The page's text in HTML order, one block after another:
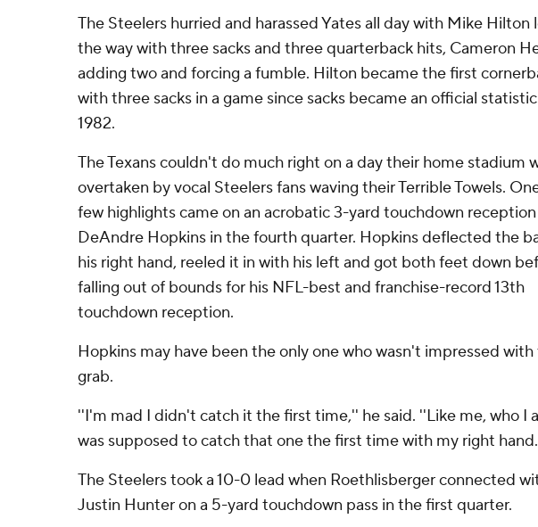
The Steelers hurried and harassed Yates all day with Mike Hilton
the way with three sacks and three quarterback hits, Cameron
adding two and forcing a fumble. Hilton became the first
with three sacks in a game since sacks became an official
1982.
The Texans couldn't do much right on a day their home stadium
overtaken by vocal Steelers fans waving their Terrible Towels.
few highlights came on an acrobatic 3-yard touchdown
DeAndre Hopkins in the fourth quarter. Hopkins deflected the
his right hand, reeled it in with his left and got both feet down
falling out of bounds for his NFL-best and franchise-record 13th
touchdown reception.
Hopkins may have been the only one who wasn't impressed
grab.
''I'm mad I didn't catch it the first time,'' he said. ''Like me, who I
was supposed to catch that one the first time with my right
The Steelers took a 10-0 lead when Roethlisberger connected
Justin Hunter on a 5-yard touchdown pass in the first quarter.